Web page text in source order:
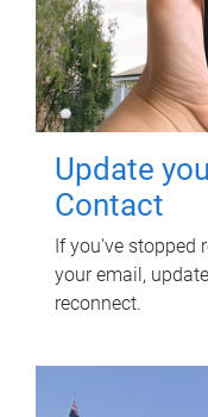
Update
Contact
If you've stopped
your email,
reconnect.